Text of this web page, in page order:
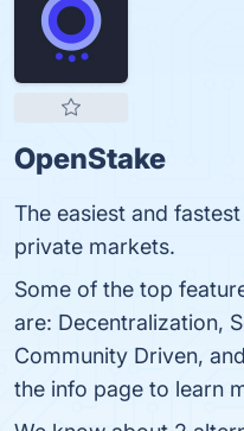
OpenStake
The easiest and
private markets.
Some of the top
are: Decentralization,
Community Driven,
the info page to learn